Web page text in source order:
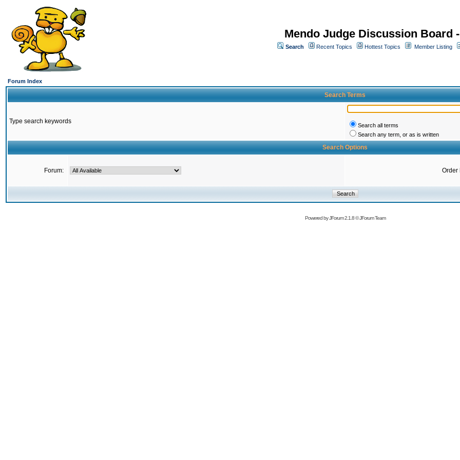
Mendo Judge Discussion Board
Search Recent Topics Hottest Topics Member Listing
Forum Index
Search Terms
Type search keywords
Search all terms
Search any term, or as is written
Search Options
Forum: Order
Powered byJForum 2.1.8©JForum Team